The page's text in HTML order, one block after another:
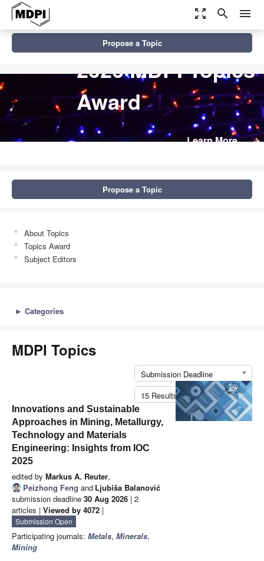
zoom_out_map search menu
2026 MDPI Topics
Award
Learn More
Propose a Topic
Propose a Topic
About Topics
Topics Award
Subject Editors
► Categories
MDPI Topics
Submission Deadline
15 Results per Page
Innovations and Sustainable
Approaches in Mining, Metallurgy,
Technology and Materials
Engineering: Insights from IOC
2025
edited by Markus A. Reuter,
Peizhong Feng and Ljubiša Balanović
submission deadline 30 Aug 2026 | 2
articles | Viewed by 4072 |
Submission Open
Participating journals: Metals, Minerals,
Mining